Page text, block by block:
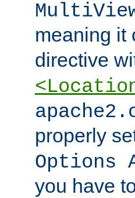
meaning it
directive
properly
Options
you have